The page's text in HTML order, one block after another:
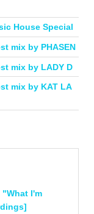
House Special
mix by PHASEN
mix by LADY D
mix by KAT LA
I'm